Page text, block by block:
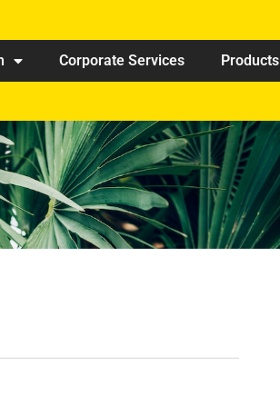
Corporate Services Products